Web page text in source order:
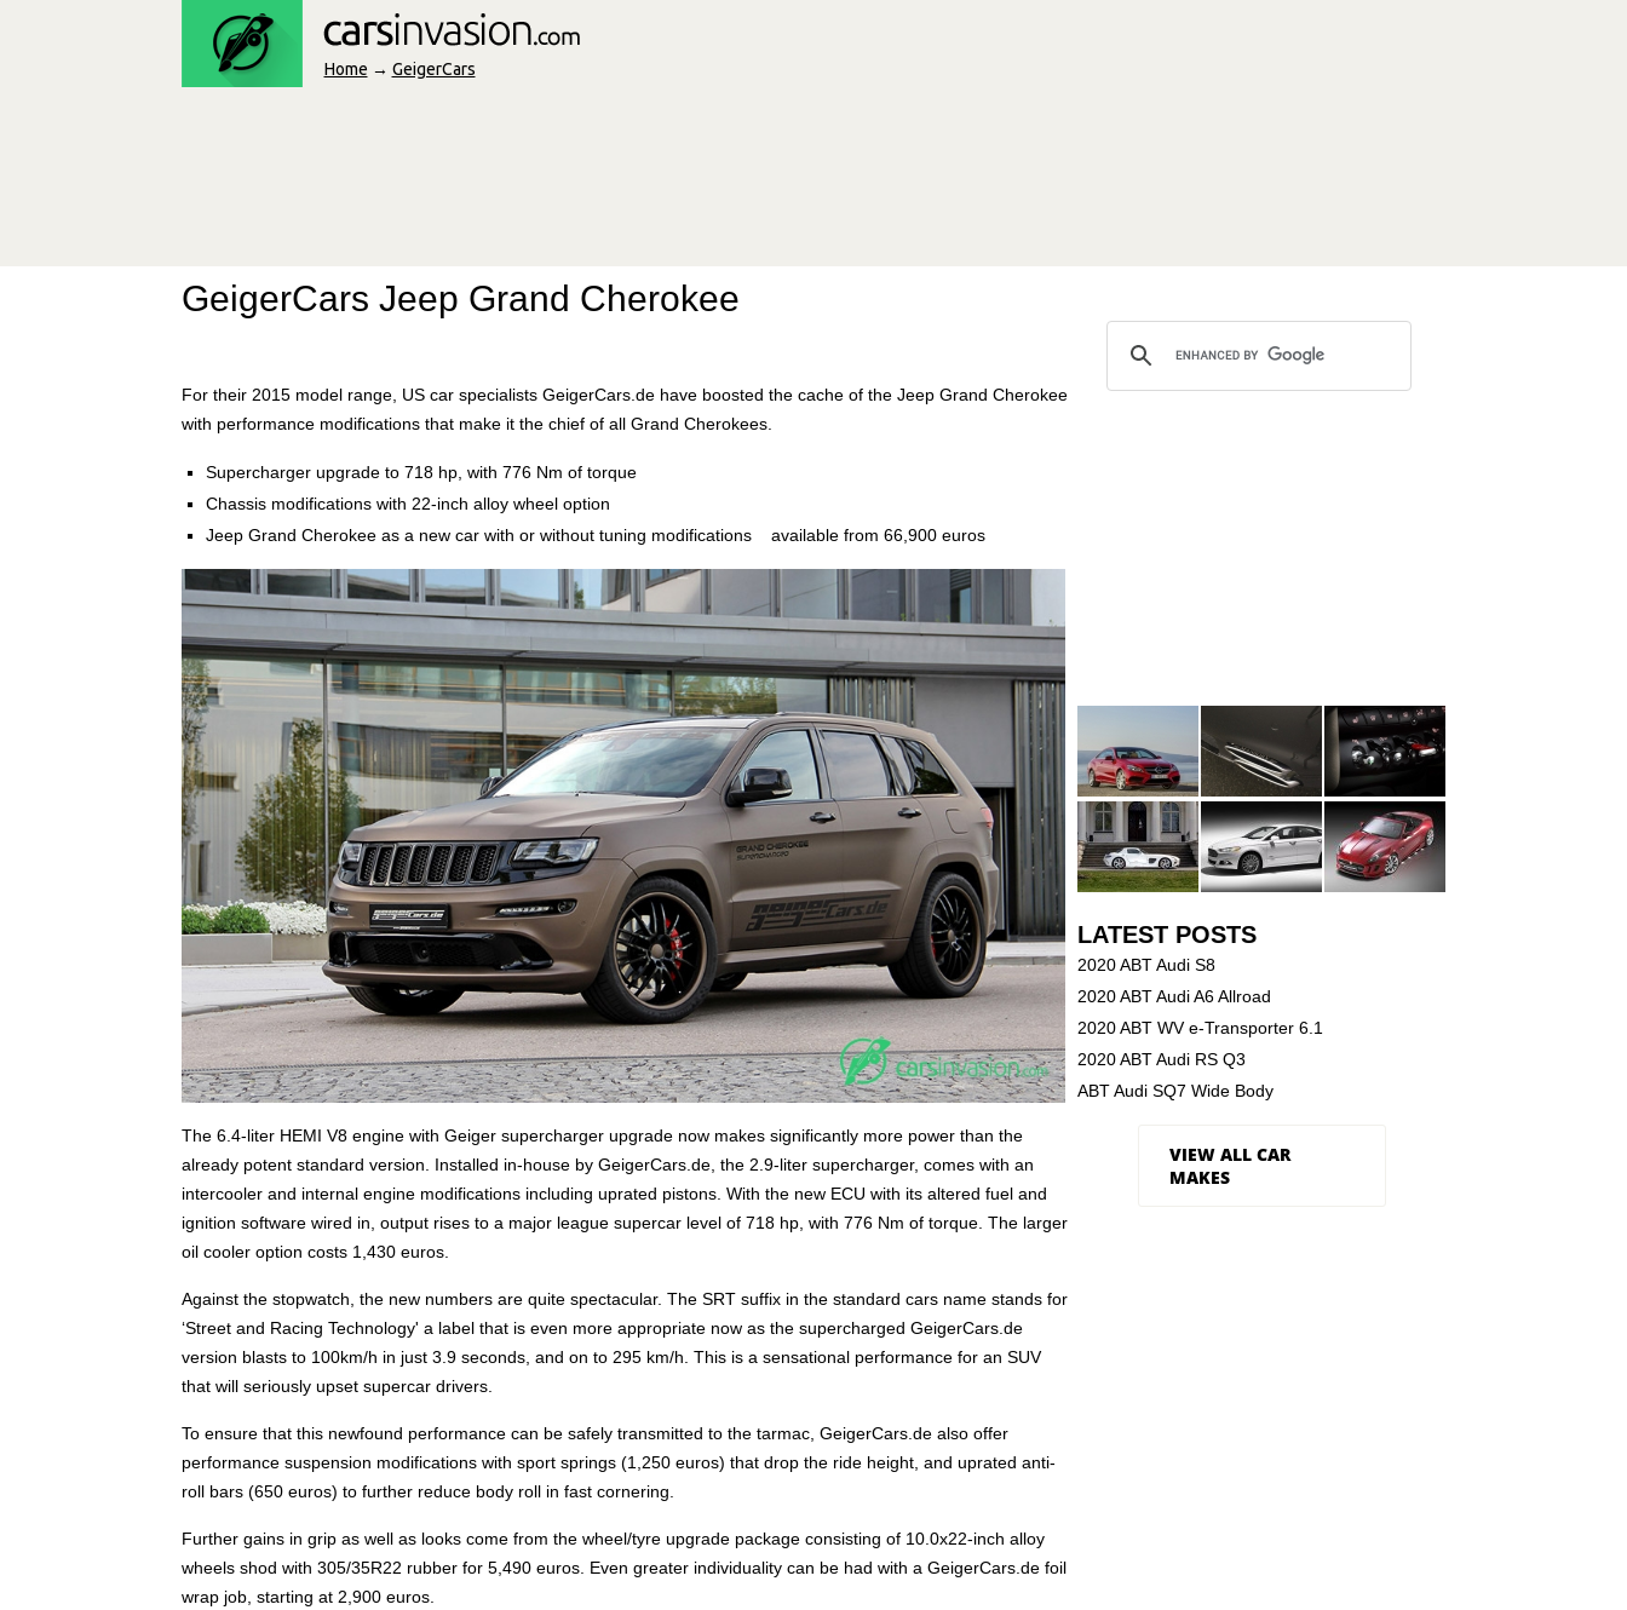
Home → GeigerCars
GeigerCars Jeep Grand Cherokee
For their 2015 model range, US car specialists GeigerCars.de have boosted the cache of the Jeep Grand Cherokee
with performance modifications that make it the chief of all Grand Cherokees.
Supercharger upgrade to 718 hp, with 776 Nm of torque
Chassis modifications with 22-inch alloy wheel option
Jeep Grand Cherokee as a new car with or without tuning modifications available from 66,900 euros
The 6.4-liter HEMI V8 engine with Geiger supercharger upgrade now makes significantly more power than the
already potent standard version. Installed in-house by GeigerCars.de, the 2.9-liter supercharger, comes with an
intercooler and internal engine modifications including uprated pistons. With the new ECU with its altered fuel and
ignition software wired in, output rises to a major league supercar level of 718 hp, with 776 Nm of torque. The larger
oil cooler option costs 1,430 euros.
Against the stopwatch, the new numbers are quite spectacular. The SRT suffix in the standard cars name stands for
‘Street and Racing Technology' a label that is even more appropriate now as the supercharged GeigerCars.de
version blasts to 100km/h in just 3.9 seconds, and on to 295 km/h. This is a sensational performance for an SUV
that will seriously upset supercar drivers.
To ensure that this newfound performance can be safely transmitted to the tarmac, GeigerCars.de also offer
performance suspension modifications with sport springs (1,250 euros) that drop the ride height, and uprated anti-
roll bars (650 euros) to further reduce body roll in fast cornering.
Further gains in grip as well as looks come from the wheel/tyre upgrade package consisting of 10.0x22-inch alloy
wheels shod with 305/35R22 rubber for 5,490 euros. Even greater individuality can be had with a GeigerCars.de foil
wrap job, starting at 2,900 euros.
LATEST POSTS
2020 ABT Audi S8
2020 ABT Audi A6 Allroad
2020 ABT WV e-Transporter 6.1
2020 ABT Audi RS Q3
ABT Audi SQ7 Wide Body
VIEW ALL CAR
MAKES